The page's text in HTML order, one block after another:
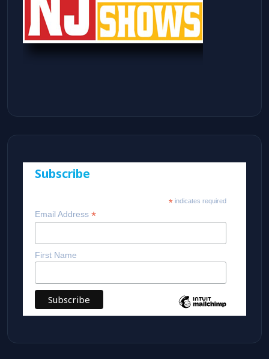
Subscribe
*indicates required
Email Address *
First Name